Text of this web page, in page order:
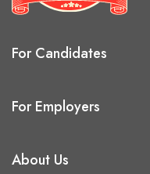
For Candidates
For Employers
About Us